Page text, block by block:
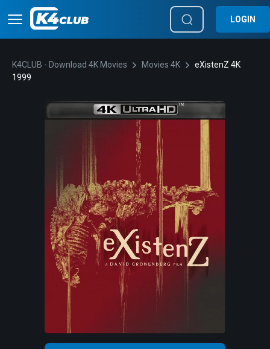
LOGIN
K4CLUB - Download 4K Movies Movies 4K
eXistenZ 4K
1999